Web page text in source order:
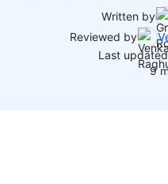
Written by
Reviewed by
Last
9